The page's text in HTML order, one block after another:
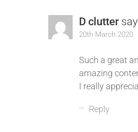
D clutter
20th March 2020
Such a great
amazing
I really
Reply